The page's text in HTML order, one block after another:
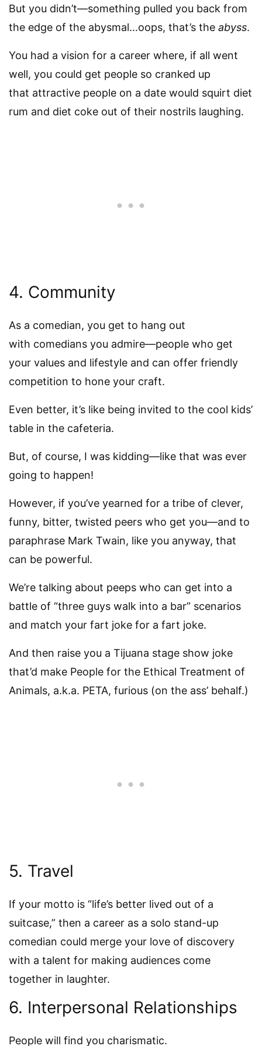
But you didn’t—something pulled you back from
the edge of the abysmal…oops, that’s the abyss.
You had a vision for a career where, if all went
well, you could get people so cranked up
that attractive people on a date would squirt diet
rum and diet coke out of their nostrils laughing.
4. Community
As a comedian, you get to hang out
with comedians you admire—people who get
your values and lifestyle and can offer friendly
competition to hone your craft.
Even better, it’s like being invited to the cool kids’
table in the cafeteria.
But, of course, I was kidding—like that was ever
going to happen!
However, if you’ve yearned for a tribe of clever,
funny, bitter, twisted peers who get you—and to
paraphrase Mark Twain, like you anyway, that
can be powerful.
We’re talking about peeps who can get into a
battle of “three guys walk into a bar” scenarios
and match your fart joke for a fart joke.
And then raise you a Tijuana stage show joke
that’d make People for the Ethical Treatment of
Animals, a.k.a. PETA, furious (on the ass’ behalf.)
5. Travel
If your motto is “life’s better lived out of a
suitcase,” then a career as a solo stand-up
comedian could merge your love of discovery
with a talent for making audiences come
together in laughter.
6. Interpersonal Relationships
People will find you charismatic.